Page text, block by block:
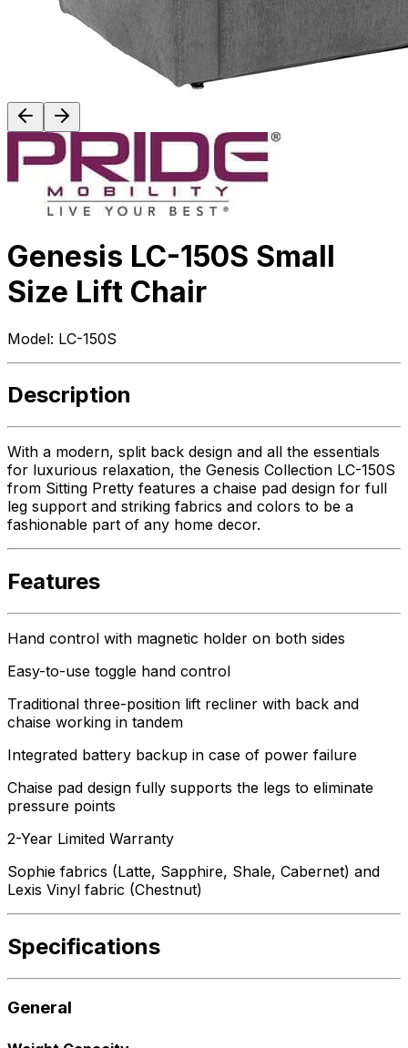
Genesis LC-150S Small
Size Lift Chair
Model: LC-150S
Description
With a modern, split back design and all the essentials
for luxurious relaxation, the Genesis Collection LC-150S
from Sitting Pretty features a chaise pad design for full
leg support and striking fabrics and colors to be a
fashionable part of any home decor.
Features
Hand control with magnetic holder on both sides
Easy-to-use toggle hand control
Traditional three-position lift recliner with back and
chaise working in tandem
Integrated battery backup in case of power failure
Chaise pad design fully supports the legs to eliminate
pressure points
2-Year Limited Warranty
Sophie fabrics (Latte, Sapphire, Shale, Cabernet) and
Lexis Vinyl fabric (Chestnut)
Specifications
General